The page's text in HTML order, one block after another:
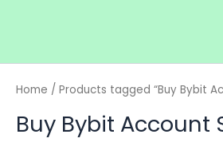
Home / Products tagged “Buy Bybit
Buy Bybit Account